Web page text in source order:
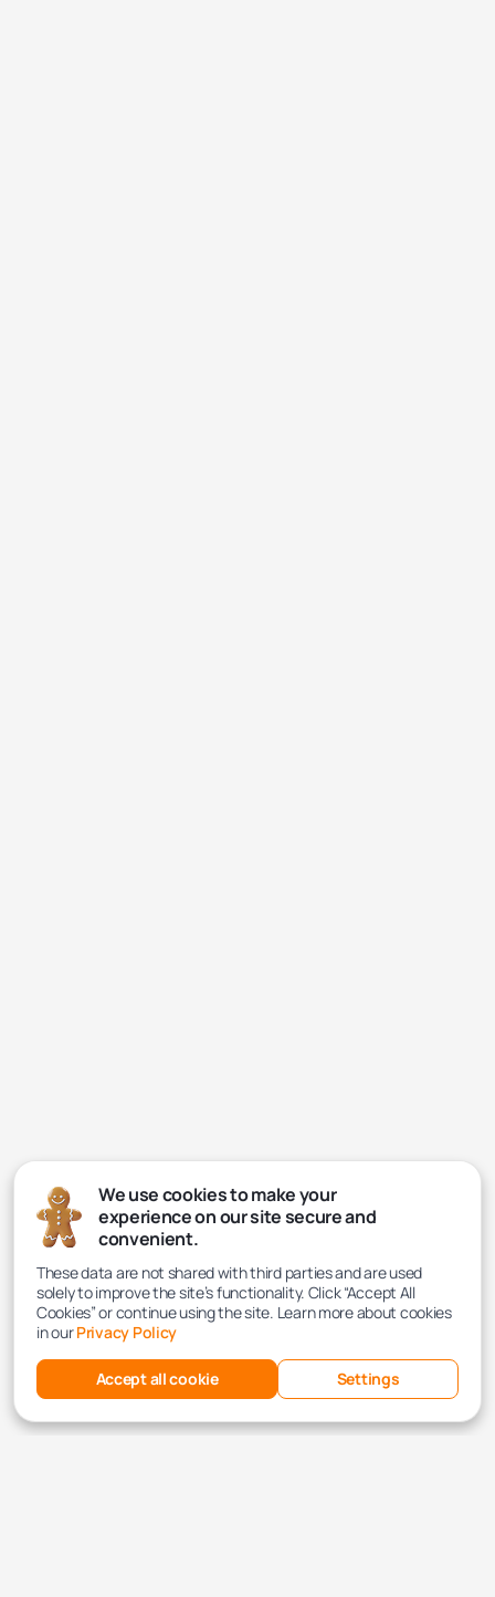
We use cookies to make your
experience on our site secure and
convenient.
These data are not shared with third parties and are used
solely to improve the site’s functionality. Click “Accept All
Cookies” or continue using the site. Learn more about cookies
in ourPrivacy Policy
Accept all cookie Settings